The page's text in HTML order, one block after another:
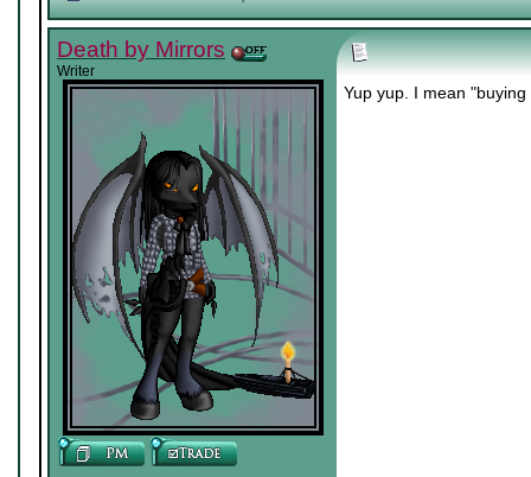
Death by Mirrors
Writer
Yup yup. I mean